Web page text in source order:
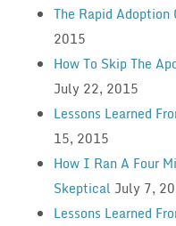
The Rapid Adoption
2015
How To Skip The
July 22, 2015
Lessons Learned
15, 2015
How I Ran A Four
Skeptical July 7,
Lessons Learned